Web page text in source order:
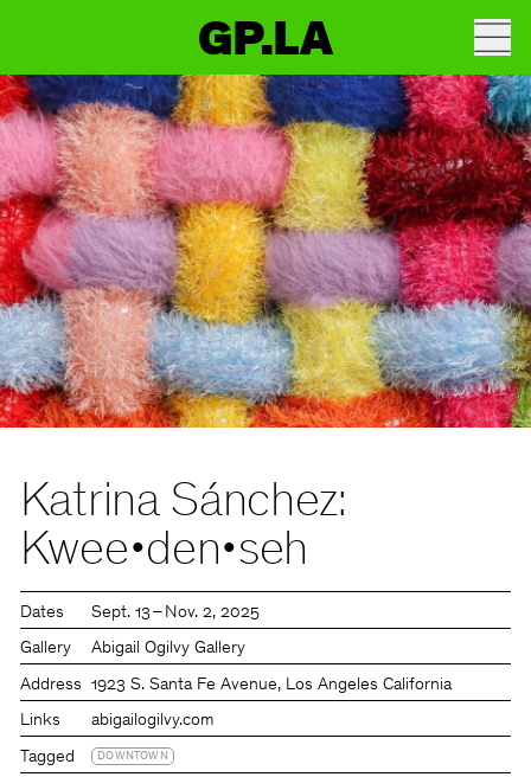
GP.LA
Katrina Sánchez:
Kwee•den•seh
Dates Sept. 13 – Nov. 2, 2025
Gallery Abigail Ogilvy Gallery
Address 1923 S. Santa Fe Avenue, Los Angeles California
Links abigailogilvy.com
Tagged DOWNTOWN